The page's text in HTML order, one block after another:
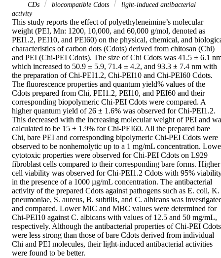
CDs
biocompatible Cdots
light-induced antibacterial
activity
This study reports the effect of polyethyleneimine’s molecular
weight (PEI, Mn: 1200, 10,000, and 60,000 g/mol, denoted as
PEI1.2, PEI10, and PEI60) on the physical, chemical, and
characteristics of carbon dots (Cdots) derived from chitosan (Chi)
and PEI (Chi-PEI Cdots). The size of Chi Cdots was 41.5 ± 6.1
which increased to 50.9 ± 5.9, 71.4 ± 4.2, and 93.3 ± 7.4 nm with
the preparation of Chi-PEI1.2, Chi-PEI10 and Chi-PEI60 Cdots.
The fluorescence properties and quantum yield% values of the
Cdots prepared from Chi, PEI1.2, PEI10, and PEI60 and their
corresponding biopolymeric Chi-PEI Cdots were compared. A
higher quantum yield of 26 ± 1.6% was observed for Chi-PEI1.2.
This decreased with the increasing molecular weight of PEI and
calculated to be 15 ± 1.9% for Chi-PEI60. All the prepared bare
Chi, bare PEI and corresponding bipolymeric Chi-PEI Cdots were
observed to be nonhemolytic up to a 1 mg/mL concentration.
cytotoxic properties were observed for Chi-PEI Cdots on L929
fibroblast cells compared to their corresponding bare forms. Higher
cell viability was observed for Chi-PEI1.2 Cdots with 95%
in the presence of a 1000 µg/mL concentration. The antibacterial
activity of the prepared Cdots against pathogens such as E. coli, K.
pneumoniae, S. aureus, B. subtilis, and C. albicans was
and compared. Lower MIC and MBC values were determined for
Chi-PEI10 against C. albicans with values of 12.5 and 50 mg/mL,
respectively. Although the antibacterial properties of Chi-PEI Cdots
were less strong than those of bare Cdots derived from individual
Chi and PEI molecules, their light-induced antibacterial activities
were found to be better.